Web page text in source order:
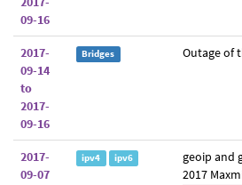
09-16
2017-
09-14
to
2017-
09-16
Bridges Outage of
2017-
09-07
ipv4 ipv6
geoip and
2017